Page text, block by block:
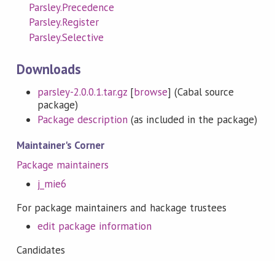
Parsley.Precedence
Parsley.Register
Parsley.Selective
Downloads
parsley-2.0.0.1.tar.gz [browse] (Cabal source
package)
Package description (as included in the package)
Maintainer's Corner
Package maintainers
j_mie6
For package maintainers and hackage trustees
edit package information
Candidates